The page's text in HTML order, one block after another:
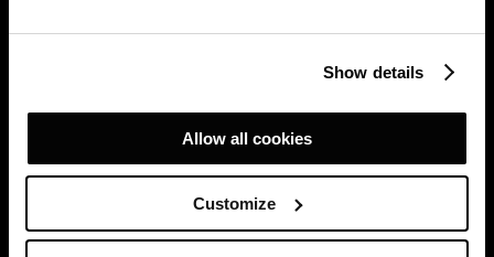
Show details
Allow all cookies
Customize